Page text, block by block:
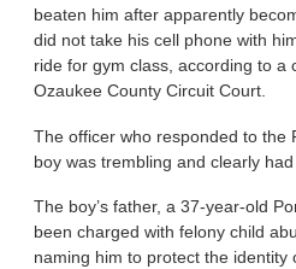
beaten him after apparently
did not take his cell phone with
ride for gym class, according to a
Ozaukee County Circuit Court.
The officer who responded to the
boy was trembling and clearly had
The boy’s father, a 37-year-old
been charged with felony child
naming him to protect the identity